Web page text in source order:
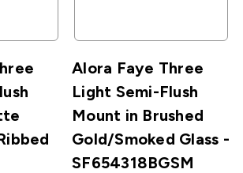
Alora Faye Three
Light Semi-Flush
Mount in Brushed
Gold/Smoked Glass -
SF654318BGSM